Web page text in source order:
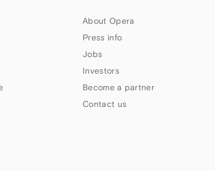
About Opera
Press info
Jobs
Investors
Become a partner
Contact us